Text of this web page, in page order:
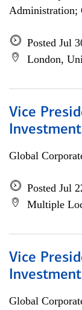
Administration;
Posted Jul
London,
Vice
Global
Posted Jul
Multiple
Vice
Global